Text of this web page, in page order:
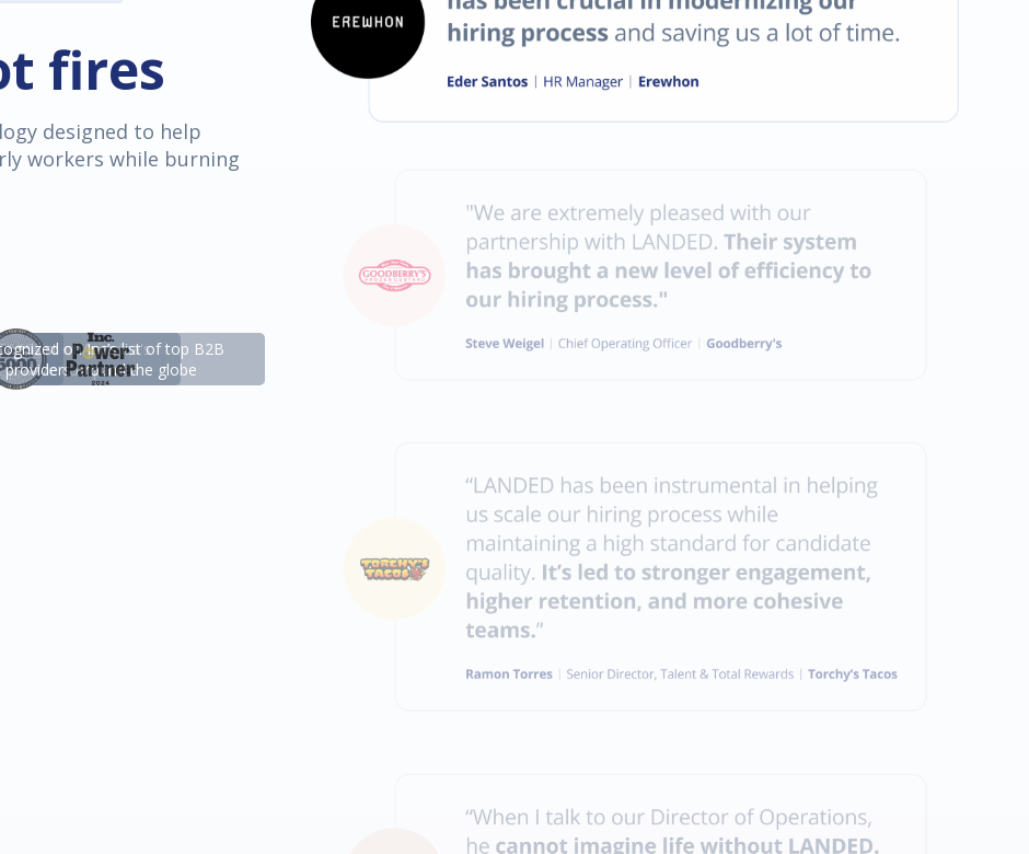
fires
designed to help
workers while burning
list of America's
private companies
on Inc’s list of top B2B
providers around the globe